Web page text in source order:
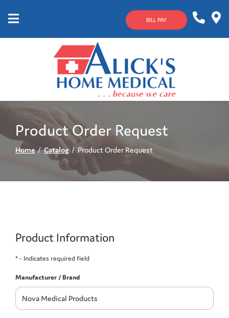
BILL PAY
633-
4144
Product Order Request
Home Catalog Product Order Request
Product Information
*- Indicates required field
Manufacturer / Brand